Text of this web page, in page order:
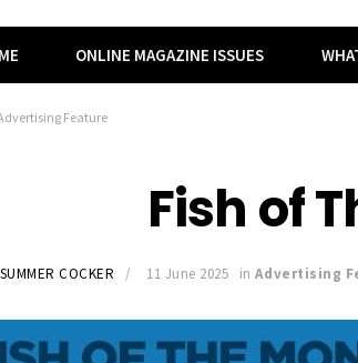
ONLINE MAGAZINE ISSUES
Feature
Fish of
SUMMER COCKER 11 June 2025 in Advertising